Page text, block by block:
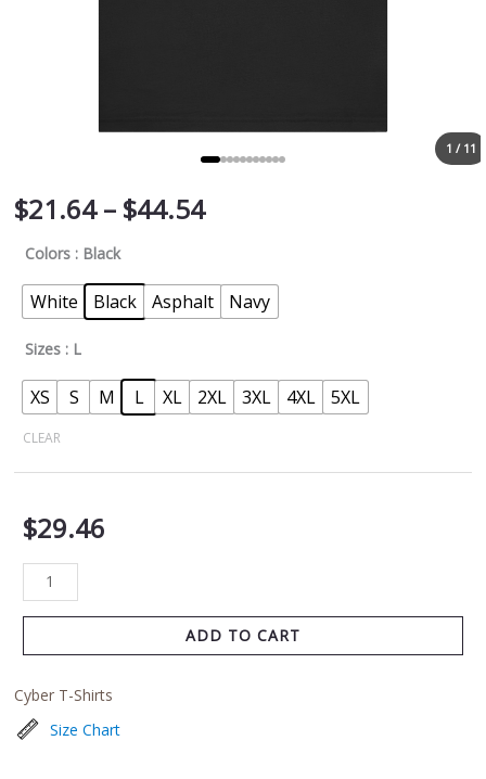
1 / 11
$21.64 – $44.54
Colors : Black
White Black Asphalt Navy
Sizes : L
XS S M L XL 2XL 3XL 4XL 5XL
CLEAR
$29.46
ADD TO CART
Cyber T-Shirts
Size Chart